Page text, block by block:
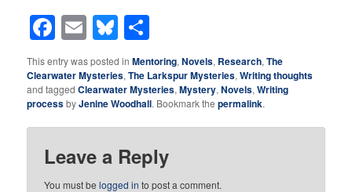
Facebook
EmailBluesky
This entry was posted inMentoring,Novels, Research,The
Clearwater Mysteries,The Larkspur Mysteries,Writing thoughts
and taggedClearwater Mysteries,Mystery,Novels,Writing
processbyJenine Woodhall. Bookmark thepermalink.
Leave a Reply
You must belogged in to post a comment.